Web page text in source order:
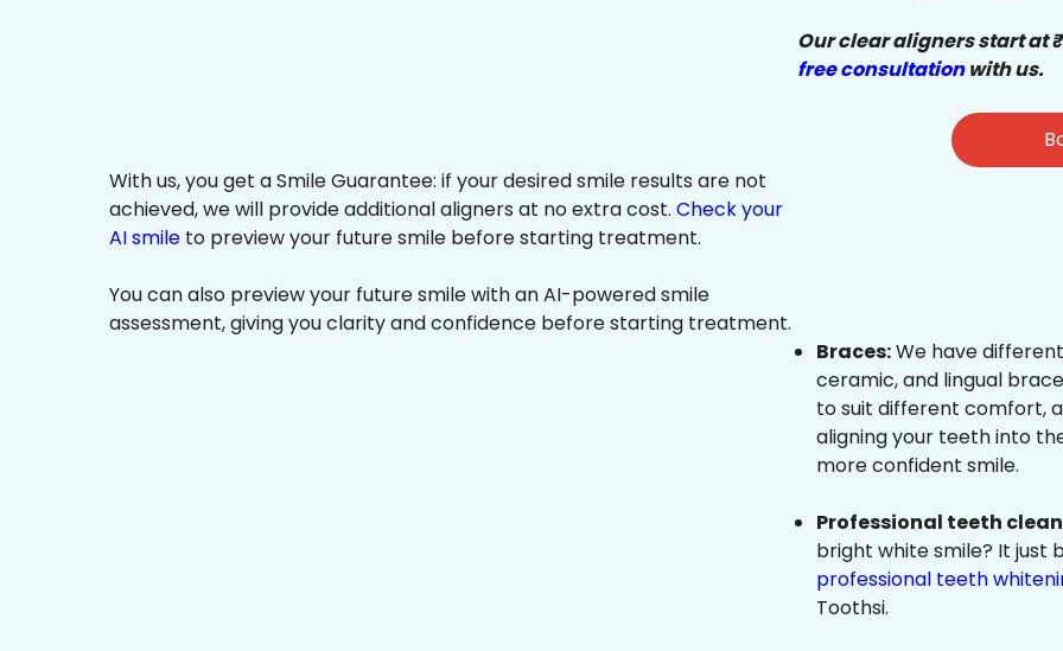
Our clear aligners start at
free consultationwith us.
With us, you get a Smile Guarantee: if your desired smile results are not
achieved, we will provide additional aligners at no extra cost. Check your
AI smile to preview your future smile before starting treatment.
You can also preview your future smile with an AI-powered smile
assessment, giving you clarity and confidence before starting treatment.
Braces:We have
ceramic, and lingual
to suit different comfort,
aligning your teeth into
more confident smile.
Professional teeth
bright white smile? It just
professional teeth
Toothsi.